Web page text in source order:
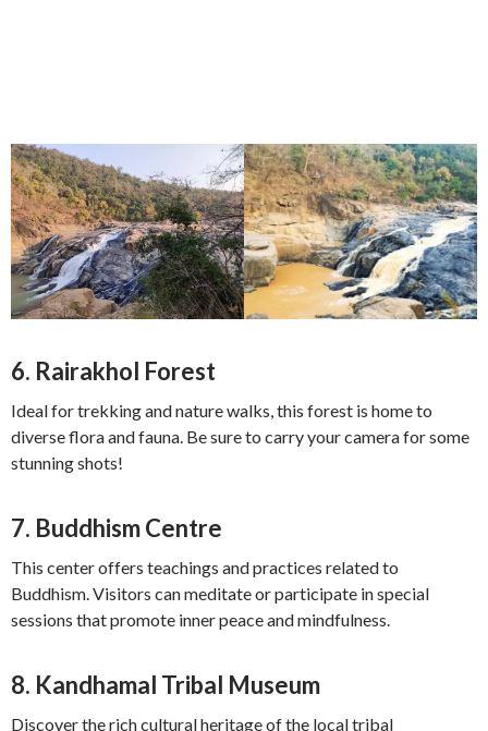
6. Rairakhol Forest
Ideal for trekking and nature walks, this forest is home to
diverse flora and fauna. Be sure to carry your camera for some
stunning shots!
7. Buddhism Centre
This center offers teachings and practices related to
Buddhism. Visitors can meditate or participate in special
sessions that promote inner peace and mindfulness.
8. Kandhamal Tribal Museum
Discover the rich cultural heritage of the local tribal